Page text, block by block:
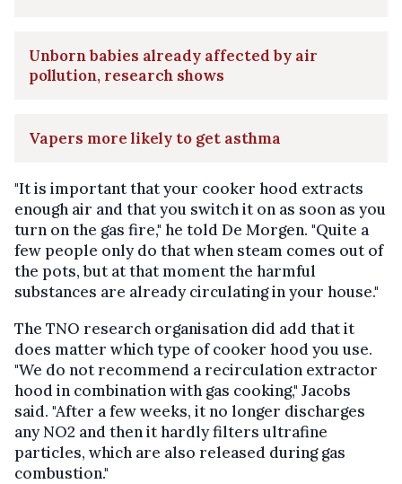
Unborn babies already affected by air
pollution, research shows
Vapers more likely to get asthma
"It is important that your cooker hood extracts
enough air and that you switch it on as soon as you
turn on the gas fire," he told De Morgen. "Quite a
few people only do that when steam comes out of
the pots, but at that moment the harmful
substances are already circulating in your house."
The TNO research organisation did add that it
does matter which type of cooker hood you use.
"We do not recommend a recirculation extractor
hood in combination with gas cooking," Jacobs
said. "After a few weeks, it no longer discharges
any NO2 and then it hardly filters ultrafine
particles, which are also released during gas
combustion."